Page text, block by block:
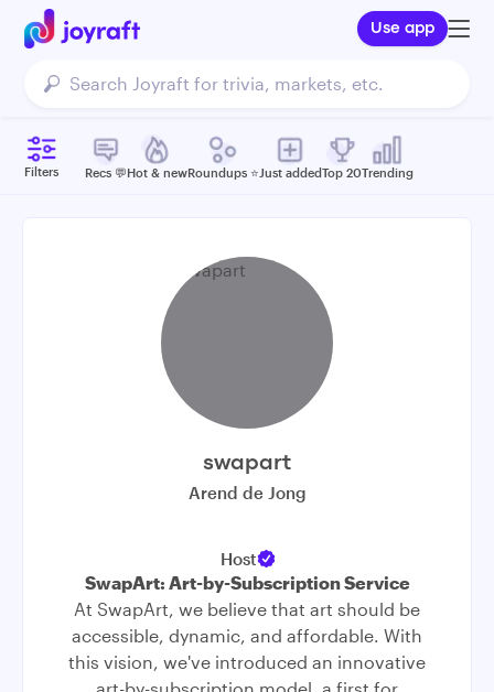
Use app
Filters Recs 💬Hot & newRoundups ⭐️ Just addedTop 20Trending
swapart
Arend de Jong
Host
SwapArt: Art-by-Subscription Service
At SwapArt, we believe that art should be
accessible, dynamic, and affordable. With
this vision, we've introduced an innovative